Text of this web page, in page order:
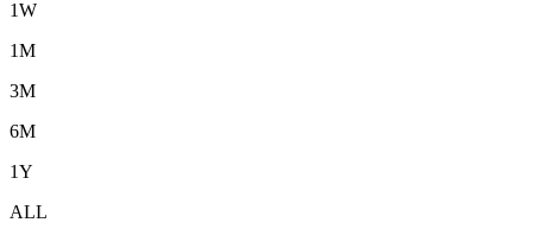
1W
1M
3M
6M
1Y
ALL